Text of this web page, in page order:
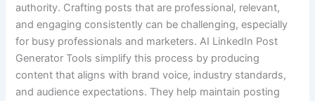
authority. Crafting posts that are professional, relevant,
and engaging consistently can be challenging, especially
for busy professionals and marketers. AI LinkedIn Post
Generator Tools simplify this process by producing
content that aligns with brand voice, industry standards,
and audience expectations. They help maintain posting